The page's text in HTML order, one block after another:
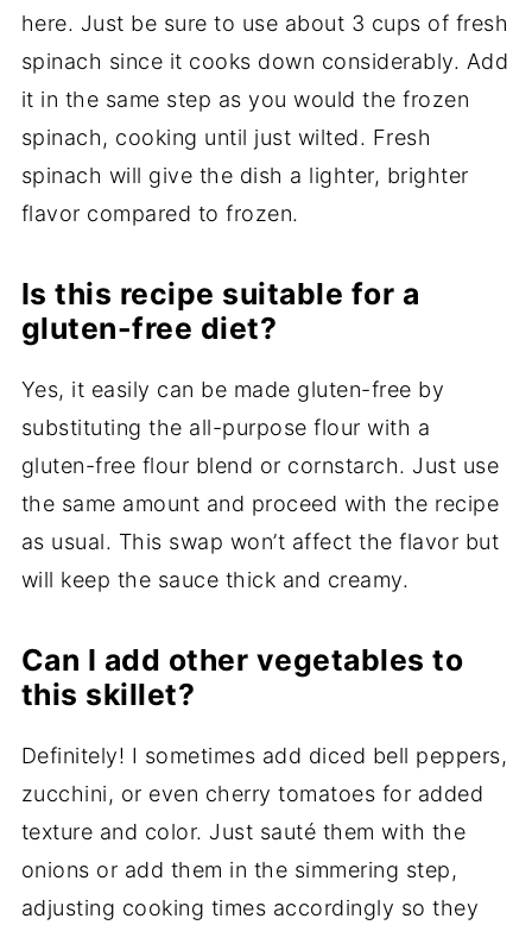
here. Just be sure to use about 3 cups of fresh
spinach since it cooks down considerably. Add
it in the same step as you would the frozen
spinach, cooking until just wilted. Fresh
spinach will give the dish a lighter, brighter
flavor compared to frozen.
Is this recipe suitable for a
gluten-free diet?
Yes, it easily can be made gluten-free by
substituting the all-purpose flour with a
gluten-free flour blend or cornstarch. Just use
the same amount and proceed with the recipe
as usual. This swap won’t affect the flavor but
will keep the sauce thick and creamy.
Can I add other vegetables to
this skillet?
Definitely! I sometimes add diced bell peppers,
zucchini, or even cherry tomatoes for added
texture and color. Just sauté them with the
onions or add them in the simmering step,
adjusting cooking times accordingly so they